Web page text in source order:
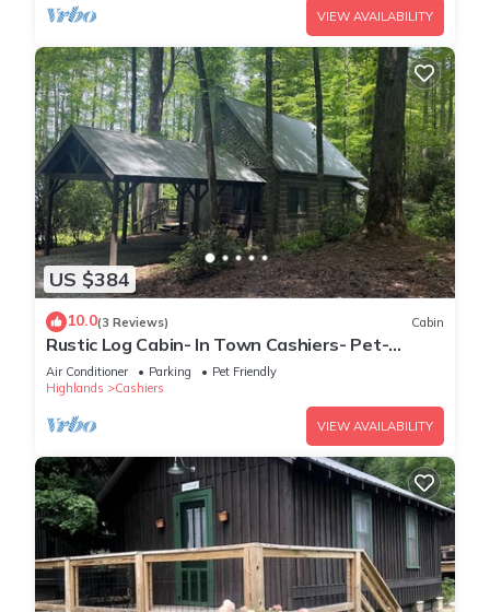
VIEW AVAILABILITY
US $384
10.0(3 Reviews) Cabin
Rustic Log Cabin- In Town Cashiers- Pet-
Friendly!
Air Conditioner Parking
Pet Friendly
Highlands
Cashiers
VIEW AVAILABILITY